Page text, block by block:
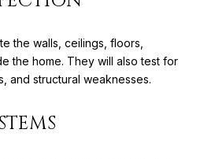
the walls, ceilings, floors,
the home. They will also test for
and structural weaknesses.